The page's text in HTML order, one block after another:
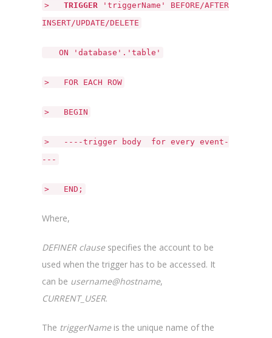
> TRIGGER 'triggerName' BEFORE/AFTER
INSERT/UPDATE/DELETE
ON 'database'.'table'
> FOR EACH ROW
> BEGIN
> ----trigger body for every event-
---
> END;
Where,
DEFINER clausespecifies the account to be
used when the trigger has to be accessed. It
can be username@hostname,
CURRENT_USER.
The triggerNameis the unique name of the